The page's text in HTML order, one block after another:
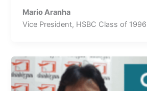
Mario Aranha
Vice President, HSBC Class of 1996